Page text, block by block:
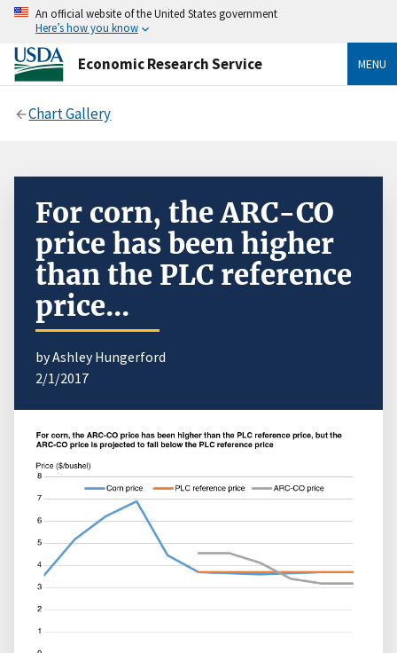
An official website of the United States government
Here’s how you know
Economic Research Service MENU
Chart Gallery
For corn, the ARC-CO
price has been higher
than the PLC reference
price...
by Ashley Hungerford
2/1/2017